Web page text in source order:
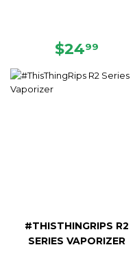
REGULAR
$2499
#THISTHINGRIPS R2
SERIES VAPORIZER